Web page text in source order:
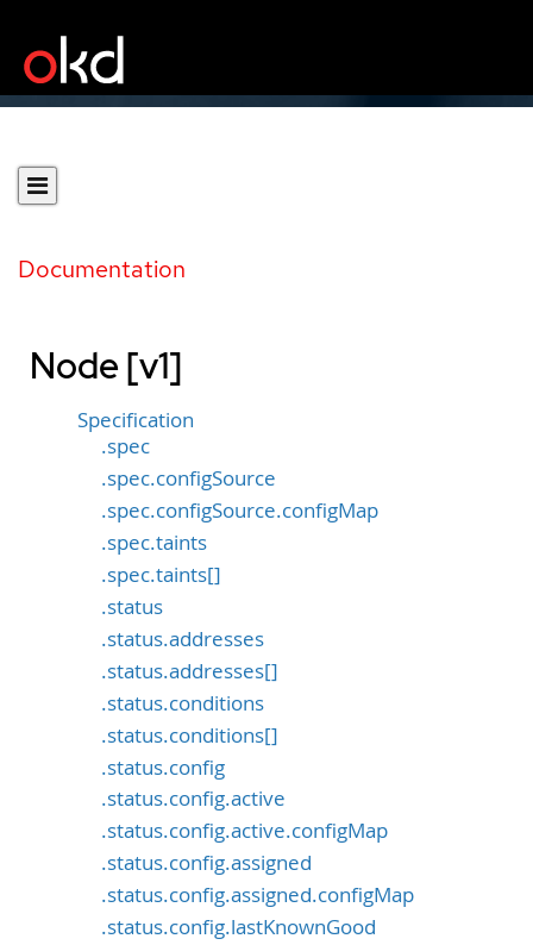
Documentation
Node [v1]
Specification
.spec
.spec.configSource
.spec.configSource.configMap
.spec.taints
.spec.taints[]
.status
.status.addresses
.status.addresses[]
.status.conditions
.status.conditions[]
.status.config
.status.config.active
.status.config.active.configMap
.status.config.assigned
.status.config.assigned.configMap
.status.config.lastKnownGood